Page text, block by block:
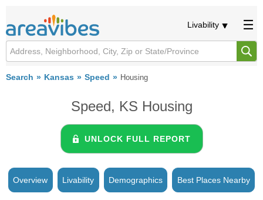
Livability
Search Kansas Speed Housing
Speed, KS Housing
UNLOCK FULL REPORT
Overview Livability Demographics Best Places Nearby